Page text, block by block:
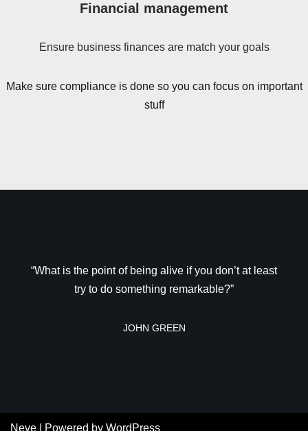
Financial management
Ensure business finances are match your goals
Make sure compliance is done so you can focus on important
stuff
“What is the point of being alive if you don’t at least
try to do something remarkable?”
JOHN GREEN
Neve | Powered by WordPress